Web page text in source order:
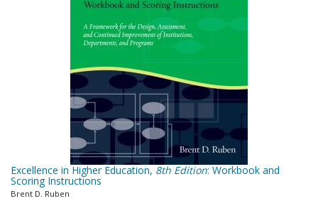
Excellence in Higher Education, 8th Edition: Workbook and
Scoring Instructions
Brent D. Ruben